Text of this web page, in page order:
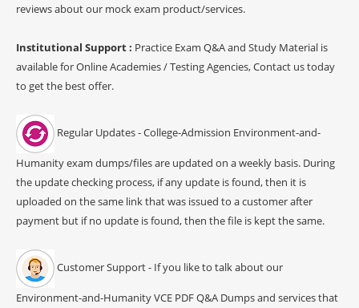
reviews about our mock exam product/services.
Institutional Support : Practice Exam Q&A and Study Material is
available for Online Academies / Testing Agencies, Contact us today
to get the best offer.
Regular Updates - College-Admission Environment-and-
Humanity exam dumps/files are updated on a weekly basis. During
the update checking process, if any update is found, then it is
uploaded on the same link that was issued to a customer after
payment but if no update is found, then the file is kept the same.
Customer Support - If you like to talk about our
Environment-and-Humanity VCE PDF Q&A Dumps and services that